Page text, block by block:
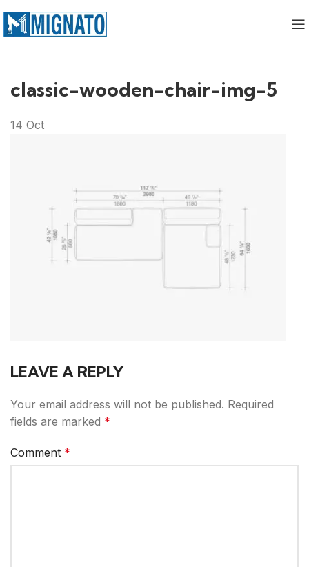
classic-wooden-chair-img-5
14 Oct
LEAVE A REPLY
Your email address will not be published. Required
fields are marked *
Comment *